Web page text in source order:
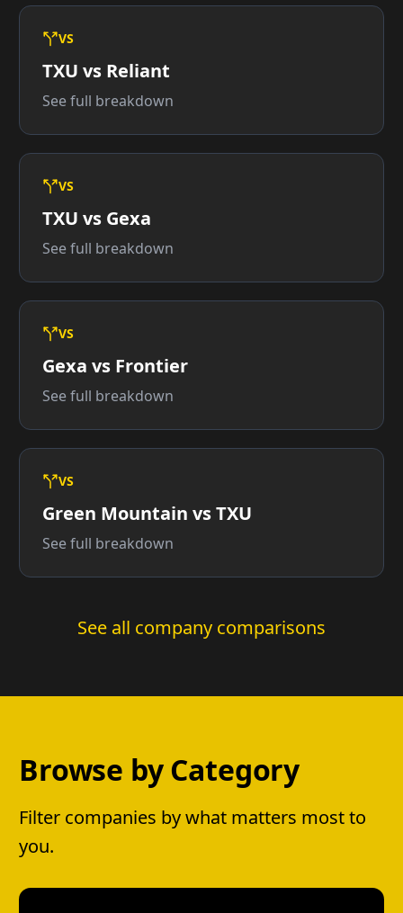
VS
TXU vs Reliant
See full breakdown
VS
TXU vs Gexa
See full breakdown
VS
Gexa vs Frontier
See full breakdown
VS
Green Mountain vs TXU
See full breakdown
See all company comparisons
Browse by Category
Filter companies by what matters most to
you.